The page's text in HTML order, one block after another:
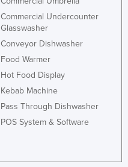
Commercial Undercounter
Glasswasher
Conveyor Dishwasher
Food Warmer
Hot Food Display
Kebab Machine
Pass Through Dishwasher
POS System & Software